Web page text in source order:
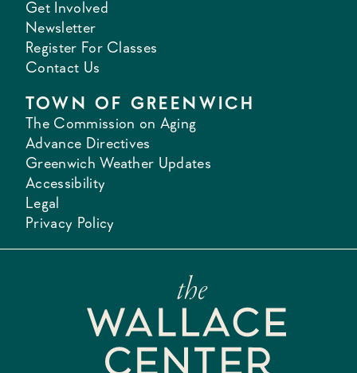
Get Involved
Newsletter
Register For Classes
Contact Us
TOWN OF GREENWICH
The Commission on Aging
Advance Directives
Greenwich Weather Updates
Accessibility
Legal
Privacy Policy